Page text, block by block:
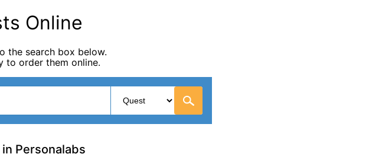
Online
the search box below.
to order them online.
Personalabs